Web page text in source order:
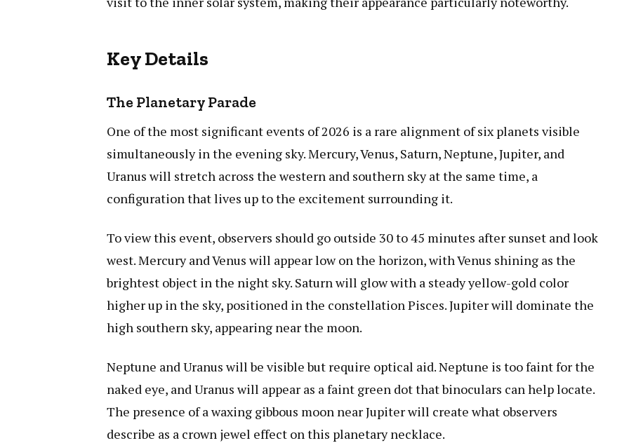
Key Details
The Planetary Parade
One of the most significant events of 2026 is a rare alignment of six planets visible
simultaneously in the evening sky. Mercury, Venus, Saturn, Neptune, Jupiter, and
Uranus will stretch across the western and southern sky at the same time, a
configuration that lives up to the excitement surrounding it.
To view this event, observers should go outside 30 to 45 minutes after sunset and look
west. Mercury and Venus will appear low on the horizon, with Venus shining as the
brightest object in the night sky. Saturn will glow with a steady yellow-gold color
higher up in the sky, positioned in the constellation Pisces. Jupiter will dominate the
high southern sky, appearing near the moon.
Neptune and Uranus will be visible but require optical aid. Neptune is too faint for the
naked eye, and Uranus will appear as a faint green dot that binoculars can help locate.
The presence of a waxing gibbous moon near Jupiter will create what observers
describe as a crown jewel effect on this planetary necklace.